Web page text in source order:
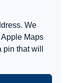
We
Maps
that will